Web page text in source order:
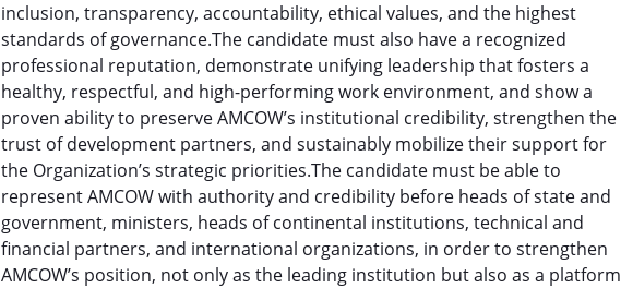
inclusion, transparency, accountability, ethical values, and the highest
standards of governance.The candidate must also have a recognized
professional reputation, demonstrate unifying leadership that fosters a
healthy, respectful, and high-performing work environment, and show a
proven ability to preserve AMCOW’s institutional credibility, strengthen the
trust of development partners, and sustainably mobilize their support for
the Organization’s strategic priorities.The candidate must be able to
represent AMCOW with authority and credibility before heads of state and
government, ministers, heads of continental institutions, technical and
financial partners, and international organizations, in order to strengthen
AMCOW’s position, not only as the leading institution but also as a platform